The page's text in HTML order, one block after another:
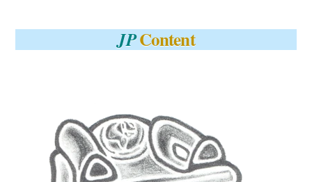
JPContent